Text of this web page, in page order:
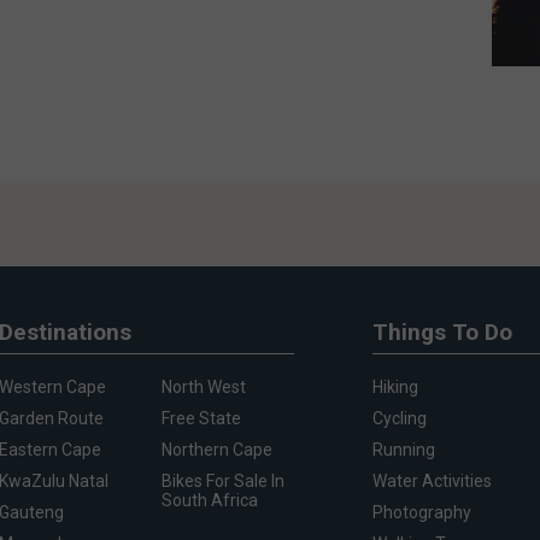
Destinations
Western Cape
Garden Route
Eastern Cape
KwaZulu Natal
Gauteng
North West
Free State
Northern Cape
Bikes For Sale In
South Africa
Things To Do
Hiking
Cycling
Running
Water Activities
Photography